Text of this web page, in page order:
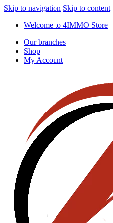
Skip to navigation Skip to content
Welcome to 4IMMO Store
Our branches
Shop
My Account